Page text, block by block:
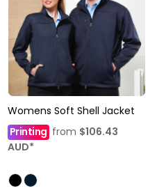
Womens Soft Shell Jacket
Printingfrom $106.43
AUD*